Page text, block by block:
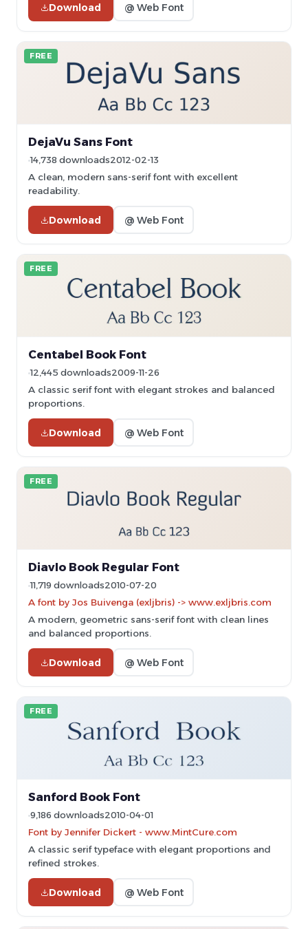
Download @ Web Font
FREE
DejaVu Sans Font
14,738 downloads2012-02-13
A clean, modern sans-serif font with excellent
readability.
Download @ Web Font
FREE
Centabel Book Font
12,445 downloads2009-11-26
A classic serif font with elegant strokes and balanced
proportions.
Download @ Web Font
FREE
Diavlo Book Regular Font
11,719 downloads2010-07-20
A font by Jos Buivenga (exljbris) -> www.exljbris.com
A modern, geometric sans-serif font with clean lines
and balanced proportions.
Download @ Web Font
FREE
Sanford Book Font
9,186 downloads2010-04-01
Font by Jennifer Dickert - www.MintCure.com
A classic serif typeface with elegant proportions and
refined strokes.
Download @ Web Font